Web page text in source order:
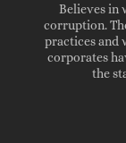
Believes in
corruption.
practices and
corporates
the